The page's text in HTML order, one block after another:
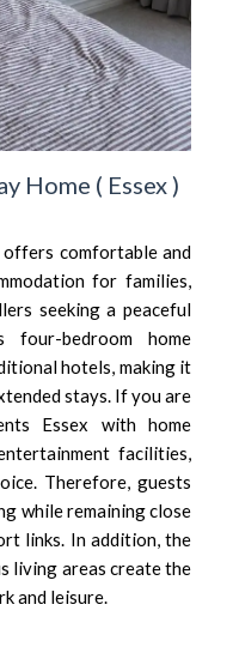
Home ( Essex )
offers comfortable and
for families,
seeking a peaceful
four-bedroom home
hotels, making it
stays. If you are
Essex with home
facilities,
Therefore, guests
while remaining close
links. In addition, the
living areas create the
and leisure.